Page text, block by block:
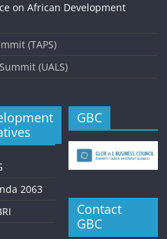
on African Development
(TAPS)
(UALS)
2063
GBC
Contact
GBC